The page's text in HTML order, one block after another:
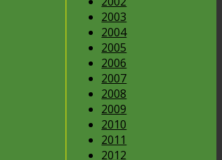
2003
2004
2005
2006
2007
2008
2009
2010
2011
2012